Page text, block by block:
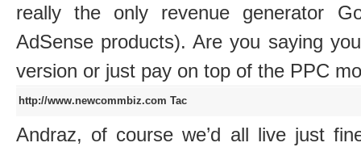
really the only revenue generator
AdSense products). Are you saying
version or just pay on top of the PPC
http://www.newcommbiz.com Tac
Andraz, of course we’d all live just